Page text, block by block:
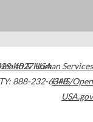
4027USA
888-232-6348
& Human Services
HHS/Open
USA.gov